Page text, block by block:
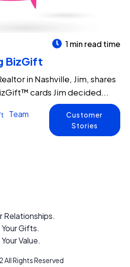
1 min read time
BizGift
in Nashville, Jim, shares
cards Jim decided...
Team
Customer
Stories
Relationships.
Your Gifts.
Your Value.
Rights Reserved